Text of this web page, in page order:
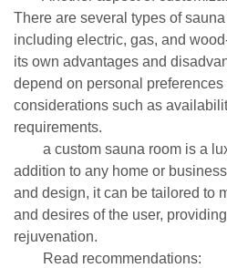
There are several types of
including electric, gas, and
its own advantages and
depend on personal preferences
considerations such as
requirements.
a custom sauna room is a
addition to any home or
and design, it can be tailored to
and desires of the user,
rejuvenation.
Read recommendations: